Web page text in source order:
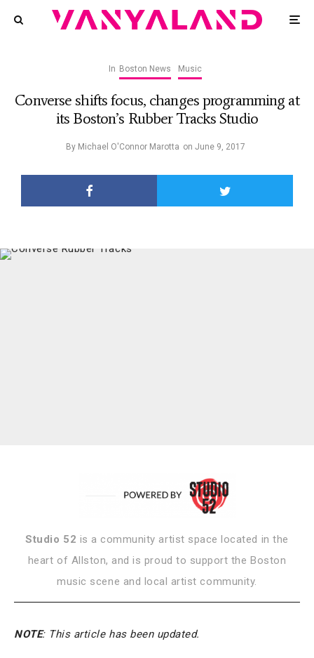
In Boston News Music
Converse shifts focus, changes programming at
its Boston’s Rubber Tracks Studio
By Michael O'Connor Marotta on June 9, 2017
Studio 52 is a community artist space located in the
heart of Allston, and is proud to support the Boston
music scene and local artist community.
NOTE: This article has been updated.